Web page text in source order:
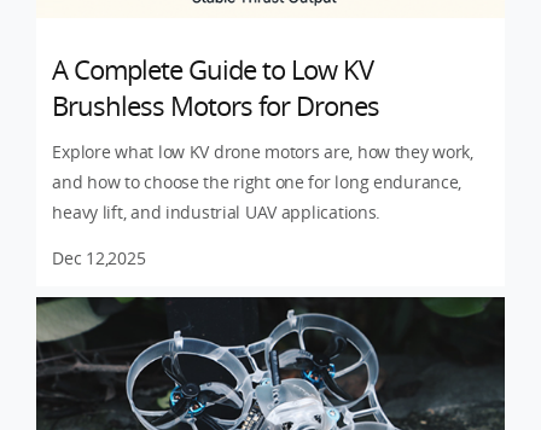
A Complete Guide to Low KV
Brushless Motors for Drones
Explore what low KV drone motors are, how they work,
and how to choose the right one for long endurance,
heavy lift, and industrial UAV applications.
Dec 12,2025